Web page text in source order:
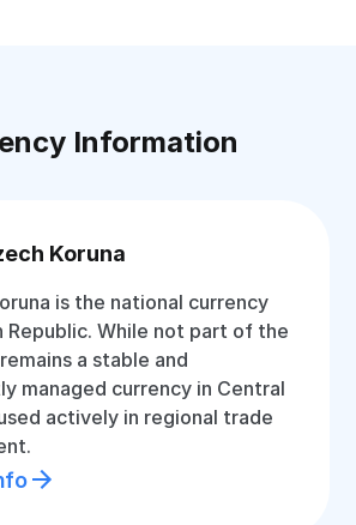
Information
Koruna
is the national currency
Republic. While not part of the
a stable and
managed currency in Central
actively in regional trade